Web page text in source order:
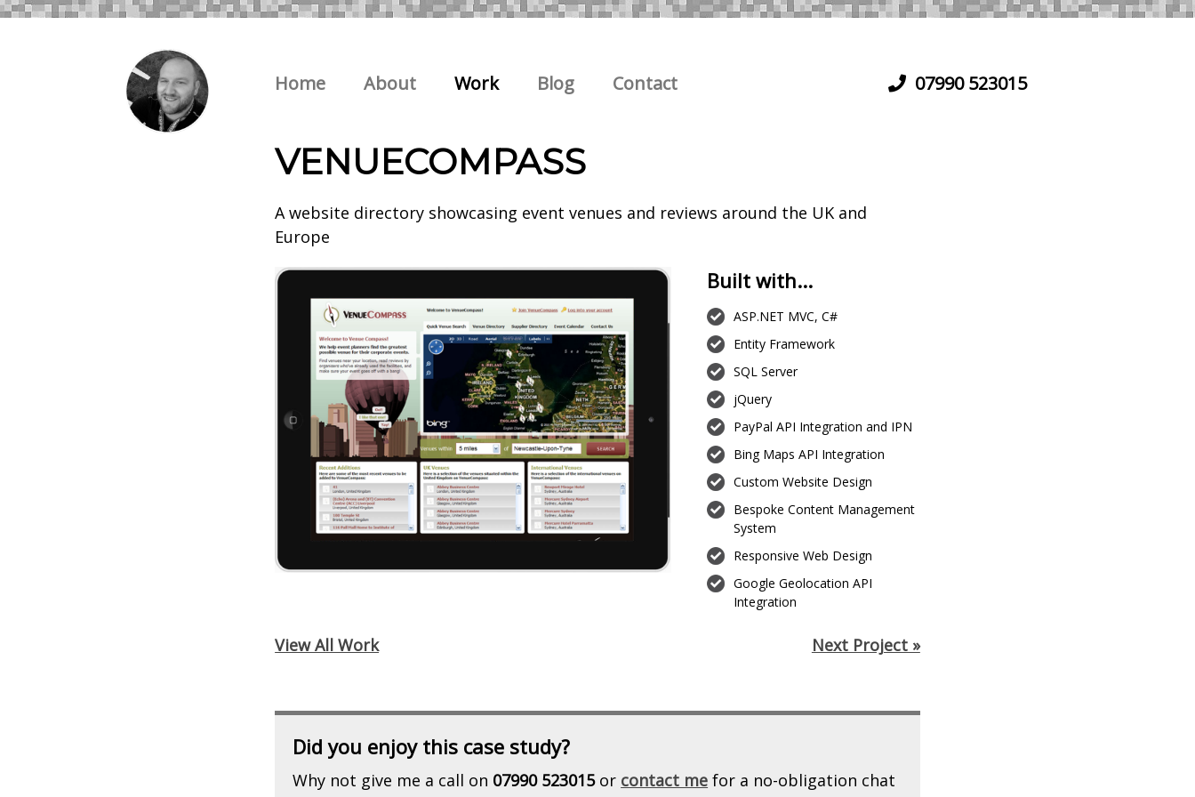
Home About Work Blog Contact 07990 523015
VENUECOMPASS
A website directory showcasing event venues and reviews around the UK and
Europe
Built with...
ASP.NET MVC, C#
Entity Framework
SQL Server
jQuery
PayPal API Integration and IPN
Bing Maps API Integration
Custom Website Design
Bespoke Content Management
System
Responsive Web Design
Google Geolocation API
Integration
View All Work Next Project »
Did you enjoy this case study?
Why not give me a call on 07990 523015or contact me for a no-obligation chat